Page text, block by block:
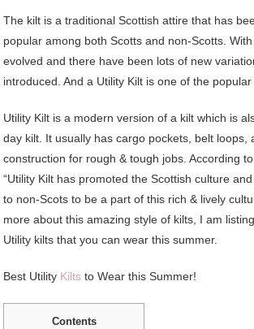
The kilt is a traditional Scottish attire that has
popular among both Scotts and non-Scotts.
evolved and there have been lots of new
introduced. And a Utility Kilt is one of the popular
Utility Kilt is a modern version of a kilt which is
day kilt. It usually has cargo pockets, belt loops,
construction for rough & tough jobs. According to
“Utility Kilt has promoted the Scottish culture
to non-Scots to be a part of this rich & lively
more about this amazing style of kilts, I am
Utility kilts that you can wear this summer.
Best Utility Kilts to Wear this Summer!
Contents